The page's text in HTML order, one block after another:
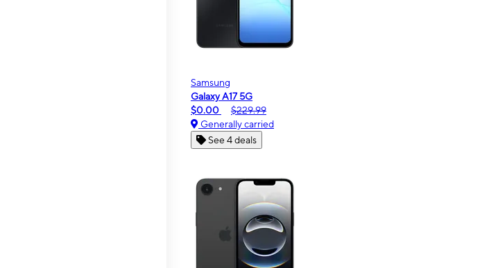
Samsung
Galaxy A17 5G
$0.00
$229.99
Generally carried
See 4 deals